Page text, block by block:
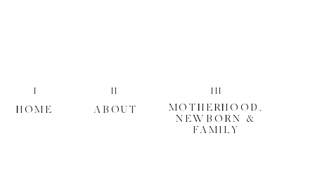
III
MOTHERHOOD,
NEWBORN &
FAMILY
II
ABOUT
I
HOME